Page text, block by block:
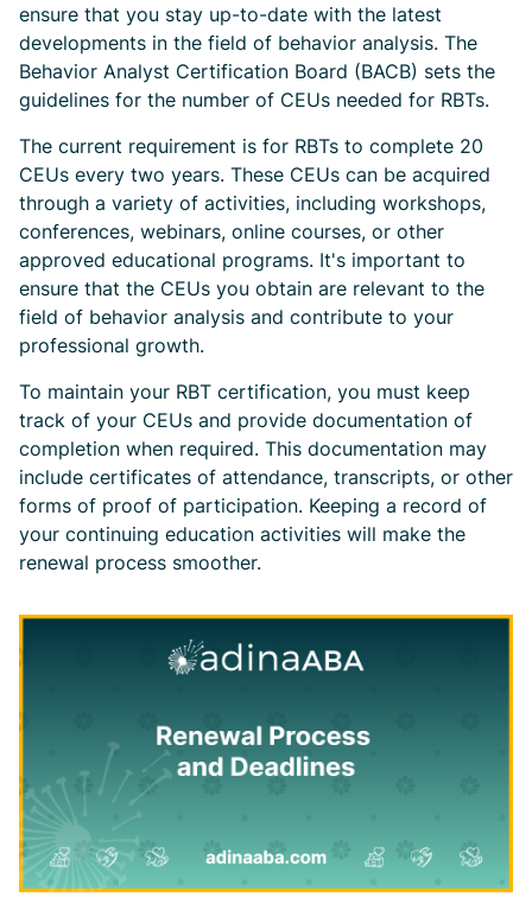
ensure that you stay up-to-date with the latest
developments in the field of behavior analysis. The
Behavior Analyst Certification Board (BACB) sets the
guidelines for the number of CEUs needed for RBTs.
The current requirement is for RBTs to complete 20
CEUs every two years. These CEUs can be acquired
through a variety of activities, including workshops,
conferences, webinars, online courses, or other
approved educational programs. It's important to
ensure that the CEUs you obtain are relevant to the
field of behavior analysis and contribute to your
professional growth.
To maintain your RBT certification, you must keep
track of your CEUs and provide documentation of
completion when required. This documentation may
include certificates of attendance, transcripts, or other
forms of proof of participation. Keeping a record of
your continuing education activities will make the
renewal process smoother.